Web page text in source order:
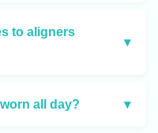
to aligners
▾
all day? ▾